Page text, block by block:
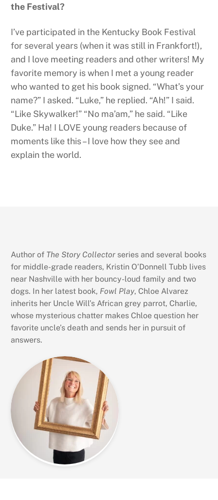
the Festival?
I’ve participated in the Kentucky Book Festival
for several years (when it was still in Frankfort!),
and I love meeting readers and other writers! My
favorite memory is when I met a young reader
who wanted to get his book signed. “What’s your
name?” I asked. “Luke,” he replied. “Ah!” I said.
“Like Skywalker!” “No ma’am,” he said. “Like
Duke.” Ha! I LOVE young readers because of
moments like this – I love how they see and
explain the world.
Author of The Story Collector series and several books
for middle-grade readers, Kristin O’Donnell Tubb lives
near Nashville with her bouncy-loud family and two
dogs. In her latest book, Fowl Play, Chloe Alvarez
inherits her Uncle Will’s African grey parrot, Charlie,
whose mysterious chatter makes Chloe question her
favorite uncle’s death and sends her in pursuit of
answers.